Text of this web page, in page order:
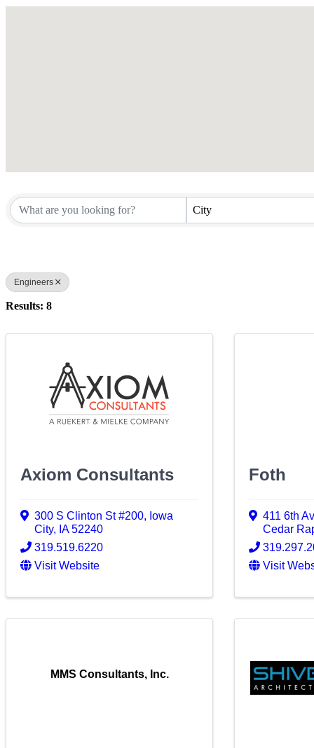
City
Engineers
Results: 8
Axiom Consultants
300 S Clinton St #200, Iowa
City, IA52240
319.519.6220
Visit Website
Foth
411 6th
Cedar
Visit
MMS Consultants, Inc.